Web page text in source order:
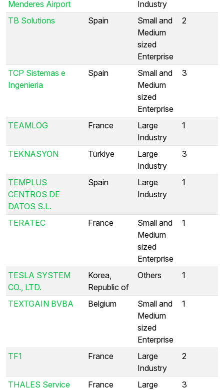
Menderes Airport
Industry
TB Solutions
Spain
Small and
Medium
sized
Enterprise
2
TCP Sistemas e
Ingenieria
Spain
Small and
Medium
sized
Enterprise
3
TEAMLOG France
Large
Industry
1
TEKNASYON Türkiye
Large
Industry
3
TEMPLUS
CENTROS DE
DATOS S.L.
Spain
Large
Industry
1
TERATEC France
Small and
Medium
sized
Enterprise
1
TESLA SYSTEM
CO., LTD.
Korea,
Republic of
Others 1
TEXTGAIN BVBA Belgium
Small and
Medium
sized
Enterprise
1
TF1 France
Large
Industry
2
THALES Service France
Large
3